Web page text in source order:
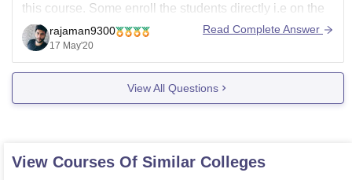
this course. Some enroll the students directly i.e on the
basis of class 10th marks while some institutes
conducts entrance exam for the
rajaman9300
17 May'20
Read Complete Answer
View All Questions
View Courses Of Similar Colleges